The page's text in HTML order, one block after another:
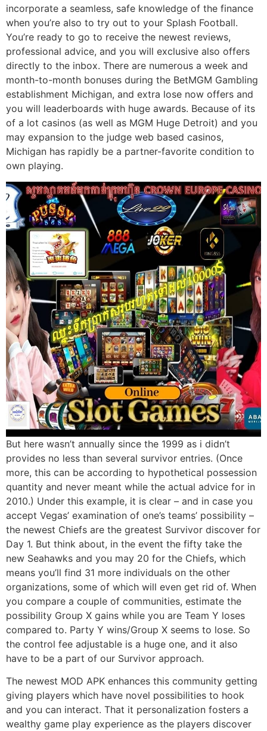
incorporate a seamless, safe knowledge of the finance
when you’re also to try out to your Splash Football.
You’re ready to go to receive the newest reviews,
professional advice, and you will exclusive also offers
directly to the inbox. There are numerous a week and
month-to-month bonuses during the BetMGM Gambling
establishment Michigan, and extra lose now offers and
you will leaderboards with huge awards. Because of its
of a lot casinos (as well as MGM Huge Detroit) and you
may expansion to the judge web based casinos,
Michigan has rapidly be a partner-favorite condition to
own playing.
But here wasn’t annually since the 1999 as i didn’t
provides no less than several survivor entries. (Once
more, this can be according to hypothetical possession
quantity and never meant while the actual advice for in
2010.) Under this example, it is clear – and in case you
accept Vegas’ examination of one’s teams’ possibility –
the newest Chiefs are the greatest Survivor discover for
Day 1. But think about, in the event the fifty take the
new Seahawks and you may 20 for the Chiefs, which
means you’ll find 31 more individuals on the other
organizations, some of which will even get rid of. When
you compare a couple of communities, estimate the
possibility Group X gains while you are Team Y loses
compared to. Party Y wins/Group X seems to lose. So
the control fee adjustable is a huge one, and it also
have to be a part of our Survivor approach.
The newest MOD APK enhances this community getting
giving players which have novel possibilities to hook
and you can interact. That it personalization fosters a
wealthy game play experience as the players discover